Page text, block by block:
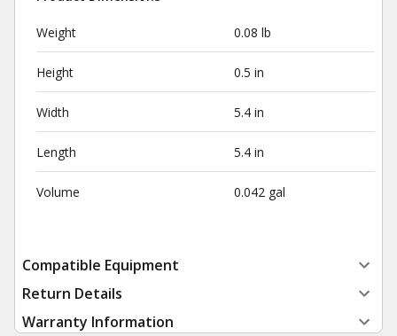
Weight 0.08 lb
Height 0.5 in
Width 5.4 in
Length 5.4 in
Volume 0.042 gal
Compatible Equipment
Return Details
Warranty Information